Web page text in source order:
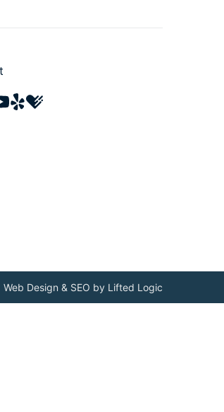
yelphealthgrades
Web Design & SEO by Lifted Logic